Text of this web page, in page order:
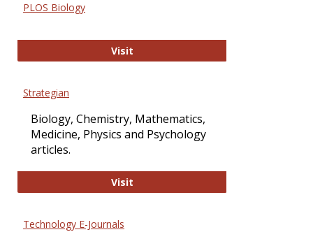
PLOS Biology
VisitPLOS Biology
Strategian
Biology, Chemistry, Mathematics,
Medicine, Physics and Psychology
articles.
VisitStrategian
Technology E-Journals